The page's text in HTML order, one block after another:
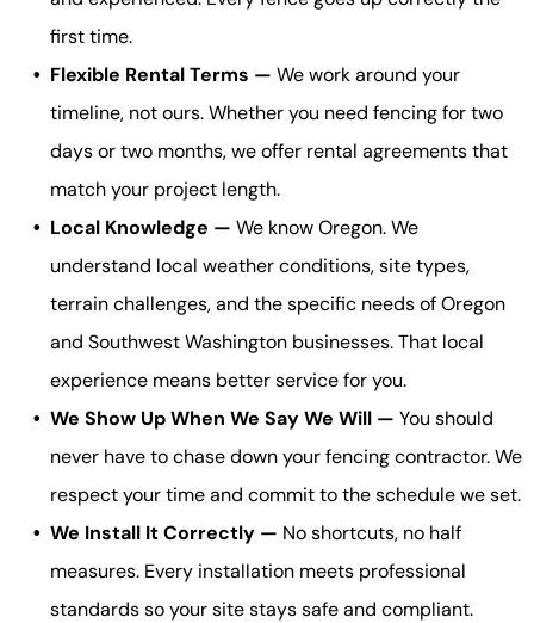
first time.
Flexible Rental Terms — We work around your
timeline, not ours. Whether you need fencing for two
days or two months, we offer rental agreements that
match your project length.
Local Knowledge — We know Oregon. We
understand local weather conditions, site types,
terrain challenges, and the specific needs of Oregon
and Southwest Washington businesses. That local
experience means better service for you.
We Show Up When We Say We Will — You should
never have to chase down your fencing contractor. We
respect your time and commit to the schedule we set.
We Install It Correctly — No shortcuts, no half
measures. Every installation meets professional
standards so your site stays safe and compliant.